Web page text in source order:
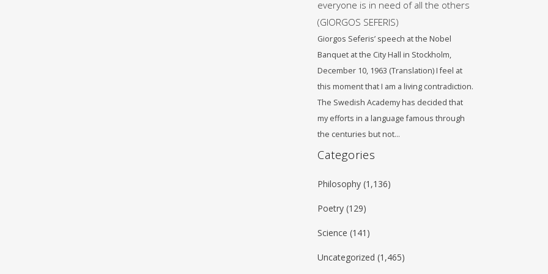
everyone is in need of all the others
(GIORGOS SEFERIS)
Giorgos Seferis’ speech at the Nobel
Banquet at the City Hall in Stockholm,
December 10, 1963 (Translation) I feel at
this moment that I am a living contradiction.
The Swedish Academy has decided that
my efforts in a language famous through
the centuries but not…
Categories
Philosophy (1,136)
Poetry (129)
Science (141)
Uncategorized (1,465)